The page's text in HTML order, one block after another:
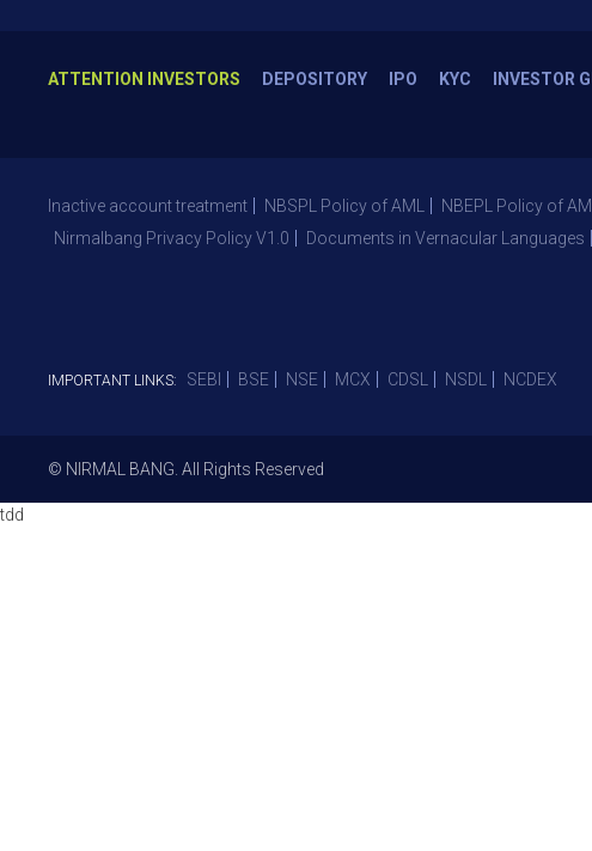
ATTENTION INVESTORS DEPOSITORY IPO KYC
INVESTOR
Inactive account treatment NBSPL Policy of AML NBEPL Policy of AML
Nirmalbang Privacy Policy V1.0
Documents in Vernacular Languages
IMPORTANT LINKS: SEBI BSE NSE MCX CDSL NSDL NCDEX
© NIRMAL BANG. All Rights Reserved
tdd